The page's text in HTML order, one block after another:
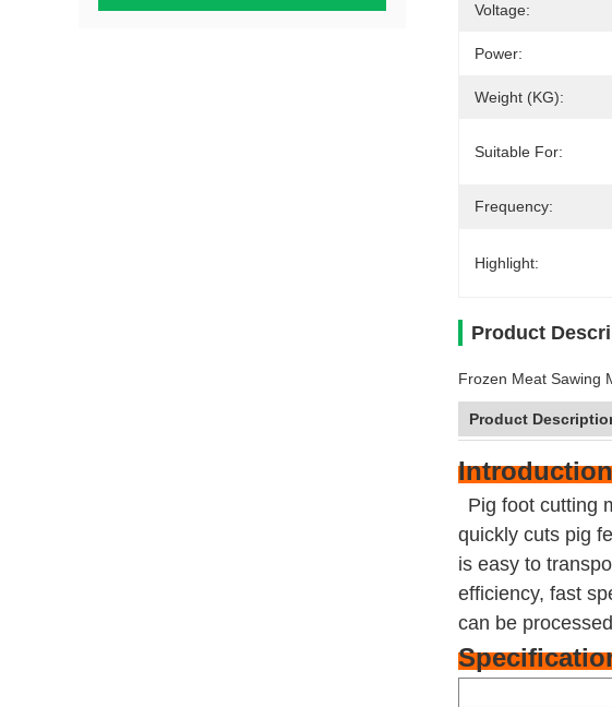
Voltage:
Power:
Weight (KG):
Suitable For:
Frequency:
Highlight:
Product
Frozen Meat Sawing
Product
Introduction
Pig foot cutting
quickly cuts pig
is easy to
efficiency, fast
can be